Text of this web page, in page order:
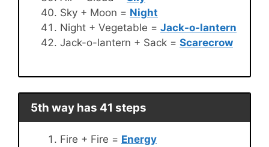
Sky + Moon = Night
Night + Vegetable = Jack-o-lantern
Jack-o-lantern + Sack = Scarecrow
5th way has 41 steps
Fire + Fire = Energy